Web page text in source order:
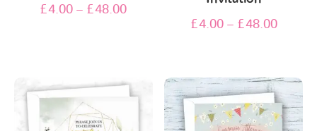
£4.00 – £48.00
£4.00– £48.00